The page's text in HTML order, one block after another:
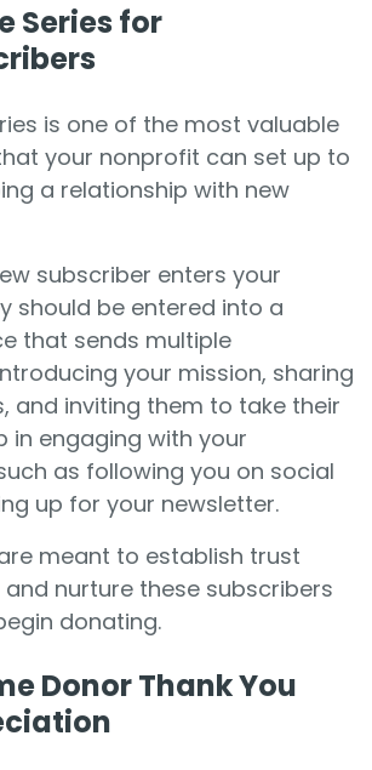
Series for
is one of the most valuable
your nonprofit can set up to
a relationship with new
subscriber enters your
should be entered into a
that sends multiple
your mission, sharing
and inviting them to take their
in engaging with your
as following you on social
up for your newsletter.
meant to establish trust
nurture these subscribers
donating.
Donor Thank You